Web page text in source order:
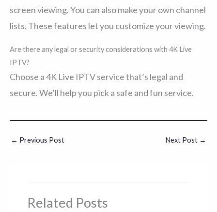
screen viewing. You can also make your own channel
lists. These features let you customize your viewing.
Are there any legal or security considerations with 4K Live
IPTV?
Choose a 4K Live IPTV service that’s legal and
secure. We’ll help you pick a safe and fun service.
← Previous Post Next Post →
Related Posts